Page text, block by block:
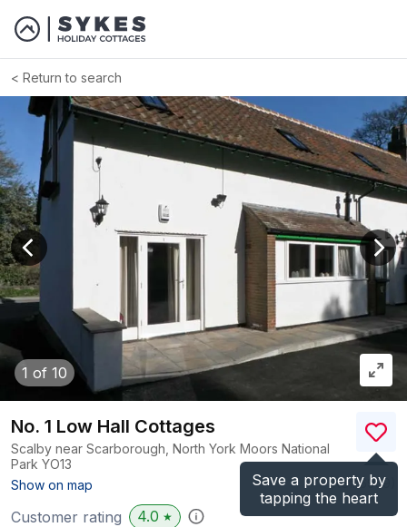
Return to search
1 of 10
View previous image
Save a property by
tapping the heart
No. 1 Low Hall Cottages
Scalby near Scarborough, North York Moors National
Park YO13
Show on map
(Ref.6959
Customer rating 4.0 ★